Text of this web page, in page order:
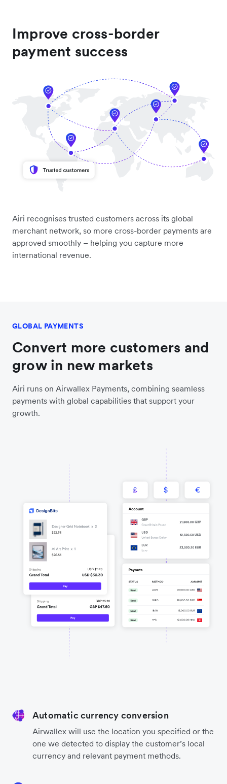
Improve cross-border
payment success
Airi recognises trusted customers across its global
merchant network, so more cross-border payments are
approved smoothly – helping you capture more
international revenue.
GLOBAL PAYMENTS
Convert more customers and
grow in new markets
Airi runs on Airwallex Payments, combining seamless
payments with global capabilities that support your
growth.
Automatic currency conversion
Airwallex will use the location you specified or the
one we detected to display the customer’s local
currency and relevant payment methods.